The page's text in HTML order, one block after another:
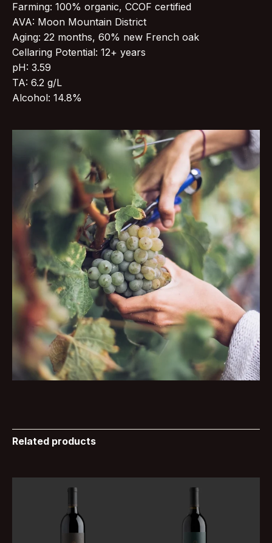
Farming: 100% organic, CCOF certified
AVA: Moon Mountain District
Aging: 22 months, 60% new French oak
Cellaring Potential: 12+ years
pH: 3.59
TA: 6.2 g/L
Alcohol: 14.8%
Related products